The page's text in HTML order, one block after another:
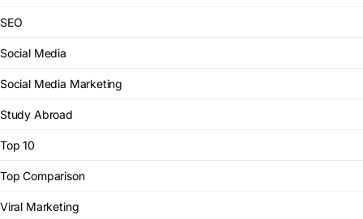
SEO
Social Media
Social Media Marketing
Study Abroad
Top 10
Top Comparison
Viral Marketing